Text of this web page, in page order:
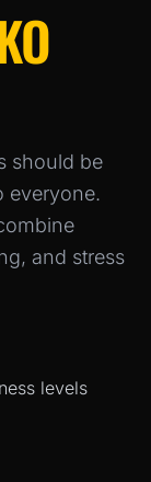
should be
everyone.
and stress
levels